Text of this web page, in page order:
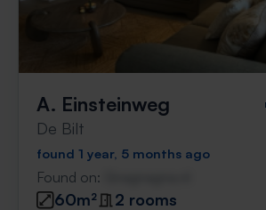
A. Einsteinweg
De Bilt
found 1 year, 5 months ago
Found on:
60m²
2 rooms